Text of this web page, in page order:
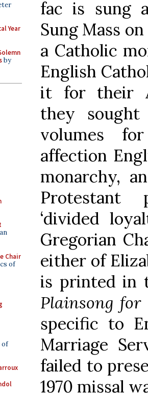
Year
by
Chair
of
of
fac is sung
Sung Mass
a Catholic
English
it for their
they sought
volumes
affection
monarchy,
Protestant
‘divided
Gregorian
either of
is printed in
Plainsong for
specific to
Marriage
failed to
1970 missal